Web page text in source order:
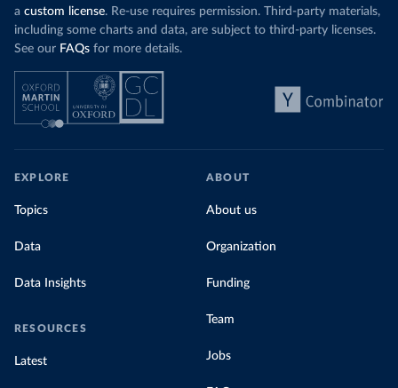
a custom license. Re-use requires permission. Third-party materials,
including some charts and data, are subject to third-party licenses.
See our FAQs for more details.
EXPLORE
Topics
Data
Data Insights
RESOURCES
Latest
ABOUT
About us
Organization
Funding
Team
Jobs